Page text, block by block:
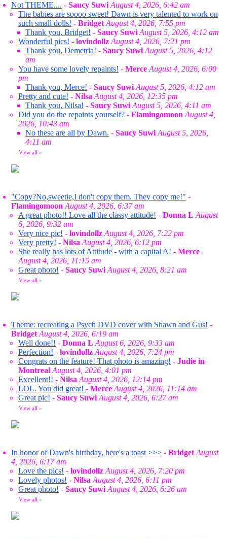
Not THEME.... - Saucy Suwi August 4, 2026, 6:42 am
The babies are soooo sweet! Dawn is very talented to work on
such small dolls! - Bridget August 4, 2026, 7:55 pm
Thank you, Bridget! - Saucy Suwi August 5, 2026, 4:12 am
Wonderful pics! - lovindollz August 4, 2026, 7:21 pm
Thank you, Demetria! - Saucy Suwi August 5, 2026, 4:12
am
You have some lovely repaints! - Merce August 4, 2026, 6:00
pm
Thank you, Merce! - Saucy Suwi August 5, 2026, 4:12 am
Pretty and cute! - Nilsa August 4, 2026, 12:35 pm
Thank you, Nilsa! - Saucy Suwi August 5, 2026, 4:11 am
Did you do the repaints yourself? - Flamingomoon August 4,
2026, 10:43 am
No these are all by Dawn. - Saucy Suwi August 5, 2026,
4:11 am
View all »
"Copy?No,sweetie,I don't copy them. They copy me!" -
Flamingomoon August 4, 2026, 6:37 am
A great photo!! Love all the classy attitude! - Donna L August
6, 2026, 9:32 am
Very nice pic! - lovindollz August 4, 2026, 7:22 pm
Very pretty! - Nilsa August 4, 2026, 6:12 pm
She really has lots of Attitude - with a capital A! - Merce
August 4, 2026, 11:15 am
Great photo! - Saucy Suwi August 4, 2026, 8:21 am
View all »
Theme: recreating a Psych DVD cover with Shawn and Gus! -
Bridget August 4, 2026, 6:19 am
Well done!! - Donna L August 6, 2026, 9:33 am
Perfection! - lovindollz August 4, 2026, 7:24 pm
Congrats on the feature! That photo is amazing! - Judie in
Montreal August 4, 2026, 4:01 pm
Excellent!! - Nilsa August 4, 2026, 12:14 pm
LOL. You did great! - Merce August 4, 2026, 11:14 am
Great pic! - Saucy Suwi August 4, 2026, 6:27 am
View all »
In honor of Dawn's birthday, here's a toast >>> - Bridget August
4, 2026, 6:17 am
Love the pics! - lovindollz August 4, 2026, 7:20 pm
Lovely photos! - Nilsa August 4, 2026, 6:11 pm
Great photo! - Saucy Suwi August 4, 2026, 6:26 am
View all »